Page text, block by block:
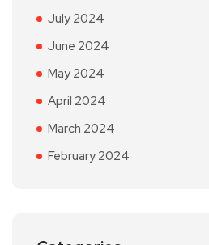
July 2024
June 2024
May 2024
April 2024
March 2024
February 2024